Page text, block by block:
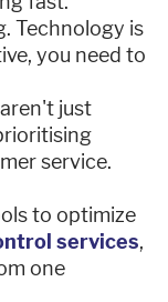
Technology is
you need to
just
service.
to optimize
services,
one